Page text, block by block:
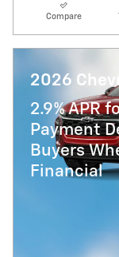
Compare
2026
2.9% APR
Payment
Buyers
Financial